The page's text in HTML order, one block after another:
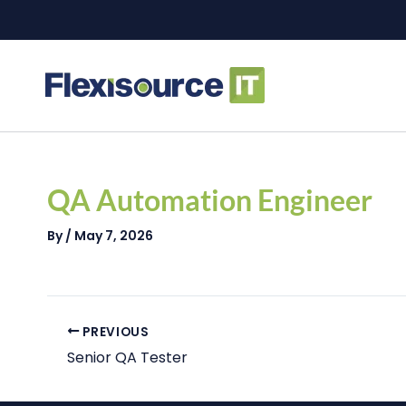
QA Automation Engineer
By/ May 7, 2026
PREVIOUS
Senior QA Tester